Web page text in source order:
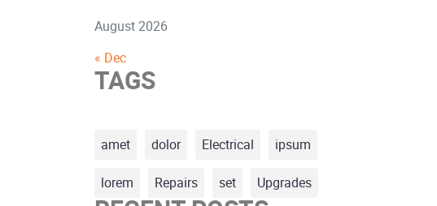
August 2026
« Dec
TAGS
amet dolor Electrical ipsum
lorem Repairs set Upgrades